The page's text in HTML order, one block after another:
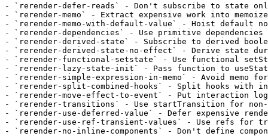
- `rerender-defer-reads` - Don't subscribe to state
- `rerender-memo` - Extract expensive work into
- `rerender-memo-with-default-value` - Hoist default
- `rerender-dependencies` - Use primitive
- `rerender-derived-state` - Subscribe to derived
- `rerender-derived-state-no-effect` - Derive state
- `rerender-functional-setstate` - Use functional
- `rerender-lazy-state-init` - Pass function to
- `rerender-simple-expression-in-memo` - Avoid memo
- `rerender-split-combined-hooks` - Split hooks with
- `rerender-move-effect-to-event` - Put interaction
- `rerender-transitions` - Use startTransition for non-
- `rerender-use-deferred-value` - Defer expensive
- `rerender-use-ref-transient-values` - Use refs for
- `rerender-no-inline-components` - Don't define